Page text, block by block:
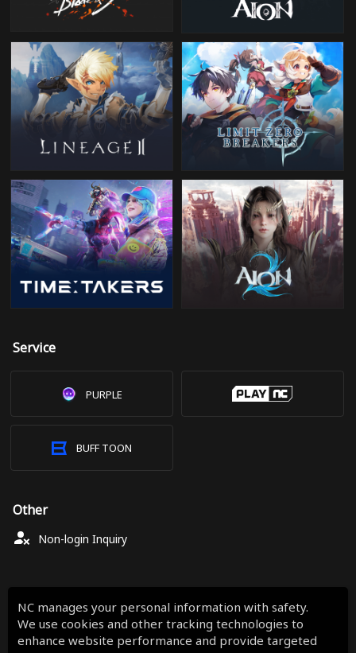
Service
PURPLE
BUFF TOON
Other
Non-login Inquiry
NC manages your personal information with safety.
We use cookies and other tracking technologies to
enhance website performance and provide targeted